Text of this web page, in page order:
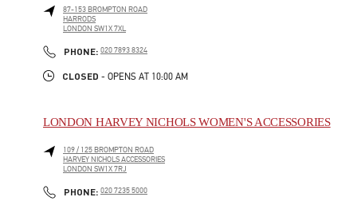
87-153 BROMPTON ROAD
HARRODS
LONDON SW1X 7XL
PHONE: PHONE
020 7893 8324
CLOSED - OPENS AT 10:00 AM
LONDON HARVEY NICHOLS WOMEN'S ACCESSORIES
109 / 125 BROMPTON ROAD
HARVEY NICHOLS ACCESSORIES
LONDON SW1X 7RJ
PHONE: PHONE
020 7235 5000